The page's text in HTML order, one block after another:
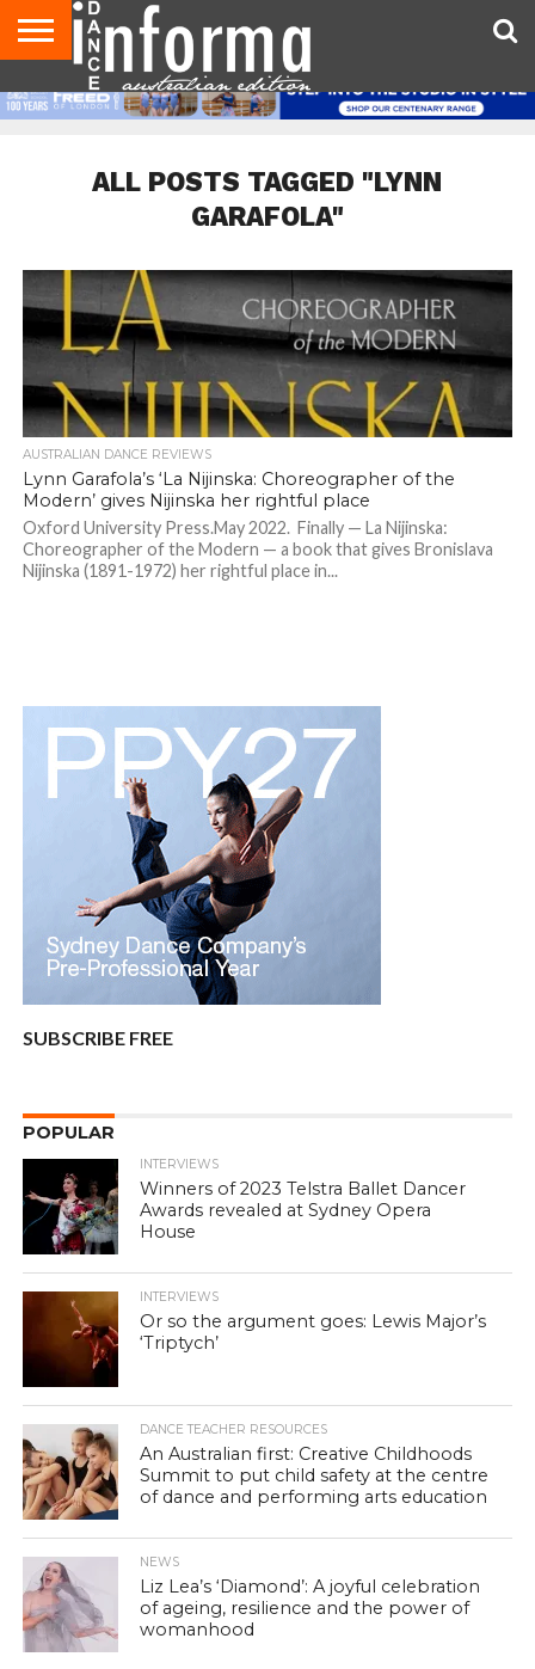
AUDITIONS
EVENTS
GIVEAWAYS!
TIPS &
ADVICE
CONTACT
US
ADVERTISE
DIRECTORIES
USA
MAGAZINE
UK
MAGAZINE
ALL POSTS TAGGED "LYNN
GARAFOLA"
AUSTRALIAN DANCE REVIEWS
Lynn Garafola’s ‘La Nijinska: Choreographer of the
Modern’ gives Nijinska her rightful place
Oxford University Press.May 2022. Finally — La Nijinska:
Choreographer of the Modern — a book that gives Bronislava
Nijinska (1891-1972) her rightful place in...
SUBSCRIBE FREE
POPULAR
INTERVIEWS
Winners of 2023 Telstra Ballet Dancer
Awards revealed at Sydney Opera
House
INTERVIEWS
Or so the argument goes: Lewis Major’s
‘Triptych’
DANCE TEACHER RESOURCES
An Australian first: Creative Childhoods
Summit to put child safety at the centre
of dance and performing arts education
NEWS
Liz Lea’s ‘Diamond’: A joyful celebration
of ageing, resilience and the power of
womanhood